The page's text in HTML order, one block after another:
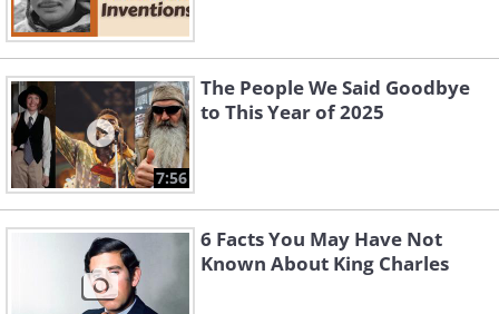
7:56
The People We Said Goodbye
to This Year of 2025
6 Facts You May Have Not
Known About King Charles